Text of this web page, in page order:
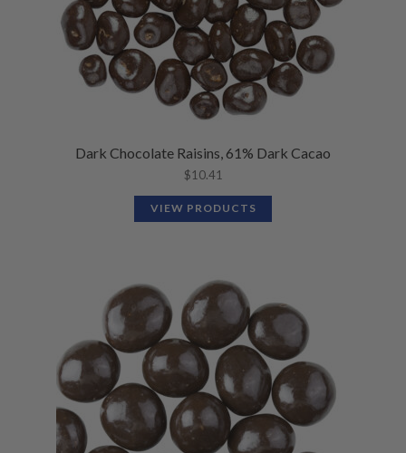
Dark Chocolate Raisins, 61% Dark Cacao
$10.41
VIEW PRODUCTS